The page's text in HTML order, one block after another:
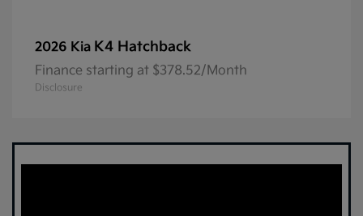
2026 Kia K4 Hatchback
Finance starting at $378.52/Month
Disclosure